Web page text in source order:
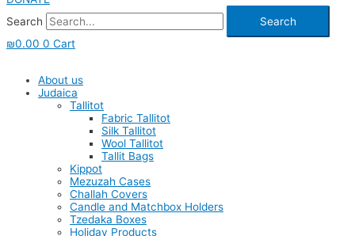
Search
Search
₪0.00 0 Cart
About us
Judaica
Tallitot
Fabric Tallitot
Silk Tallitot
Wool Tallitot
Tallit Bags
Kippot
Mezuzah Cases
Challah Covers
Candle and Matchbox Holders
Tzedaka Boxes
Holiday Products